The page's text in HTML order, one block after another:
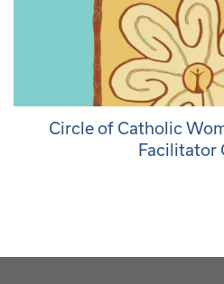
Circle of Catholic
Facilitator